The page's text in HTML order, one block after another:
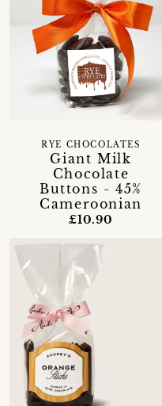
Giant Milk
Chocolate
Buttons - 45%
Cameroonian
RYE CHOCOLATES
£10.90